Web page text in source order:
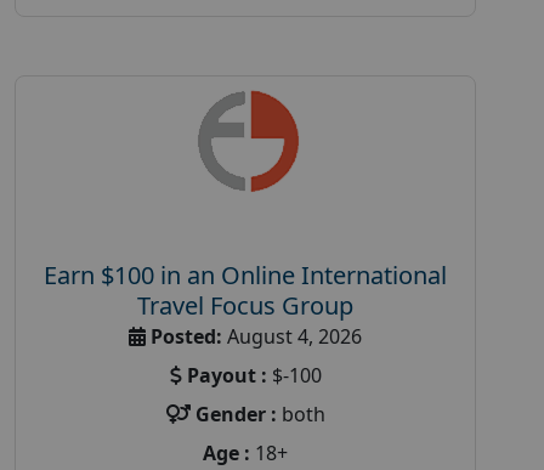
Earn $100 in an Online International
Travel Focus Group
Posted: August 4, 2026
Payout : $-100
Gender : both
Age : 18+